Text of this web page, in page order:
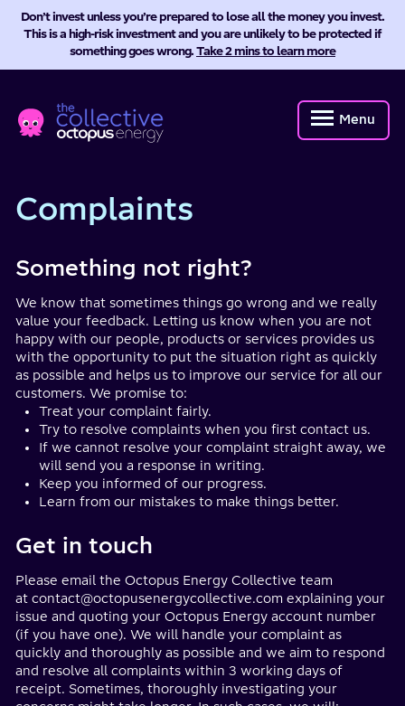
Don’t invest unless you’re prepared to lose all the money you invest.
This is a high-risk investment and you are unlikely to be protected if
something goes wrong.Take 2 mins to learn more
Energy
Collective
Menu
Complaints
Something not right?
We know that sometimes things go wrong and we really
value your feedback. Letting us know when you are not
happy with our people, products or services provides us
with the opportunity to put the situation right as quickly
as possible and helps us to improve our service for all our
customers. We promise to:
Treat your complaint fairly.
Try to resolve complaints when you first contact us.
If we cannot resolve your complaint straight away, we
will send you a response in writing.
Keep you informed of our progress.
Learn from our mistakes to make things better.
Get in touch
Please email the Octopus Energy Collective team
at contact@octopusenergycollective.com explaining your
issue and quoting your Octopus Energy account number
(if you have one). We will handle your complaint as
quickly and thoroughly as possible and we aim to respond
and resolve all complaints within 3 working days of
receipt. Sometimes, thoroughly investigating your